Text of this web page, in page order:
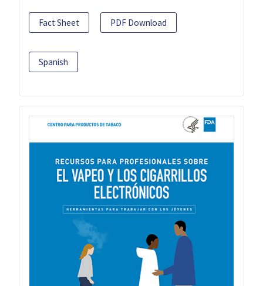
Fact Sheet PDF Download
Spanish